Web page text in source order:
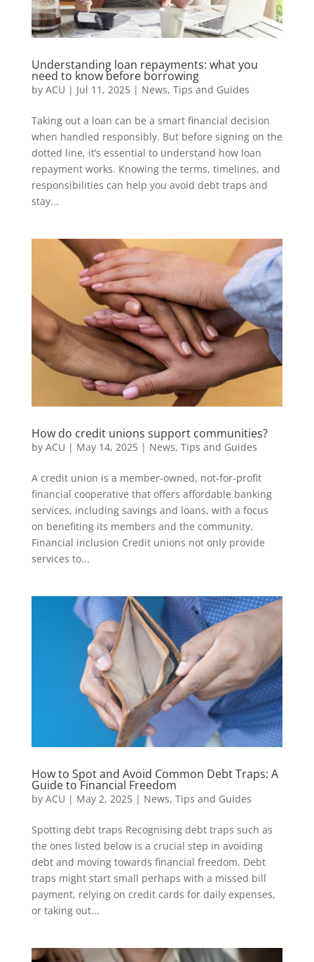
Understanding loan repayments: what you
need to know before borrowing
by ACU | Jul 11, 2025| News, Tips and Guides
Taking out a loan can be a smart financial decision
when handled responsibly. But before signing on the
dotted line, it’s essential to understand how loan
repayment works. Knowing the terms, timelines, and
responsibilities can help you avoid debt traps and
stay...
How do credit unions support communities?
by ACU | May 14, 2025| News, Tips and Guides
A credit union is a member-owned, not-for-profit
financial cooperative that offers affordable banking
services, including savings and loans, with a focus
on benefiting its members and the community.
Financial inclusion Credit unions not only provide
services to...
How to Spot and Avoid Common Debt Traps: A
Guide to Financial Freedom
by ACU | May 2, 2025| News, Tips and Guides
Spotting debt traps Recognising debt traps such as
the ones listed below is a crucial step in avoiding
debt and moving towards financial freedom. Debt
traps might start small perhaps with a missed bill
payment, relying on credit cards for daily expenses,
or taking out...